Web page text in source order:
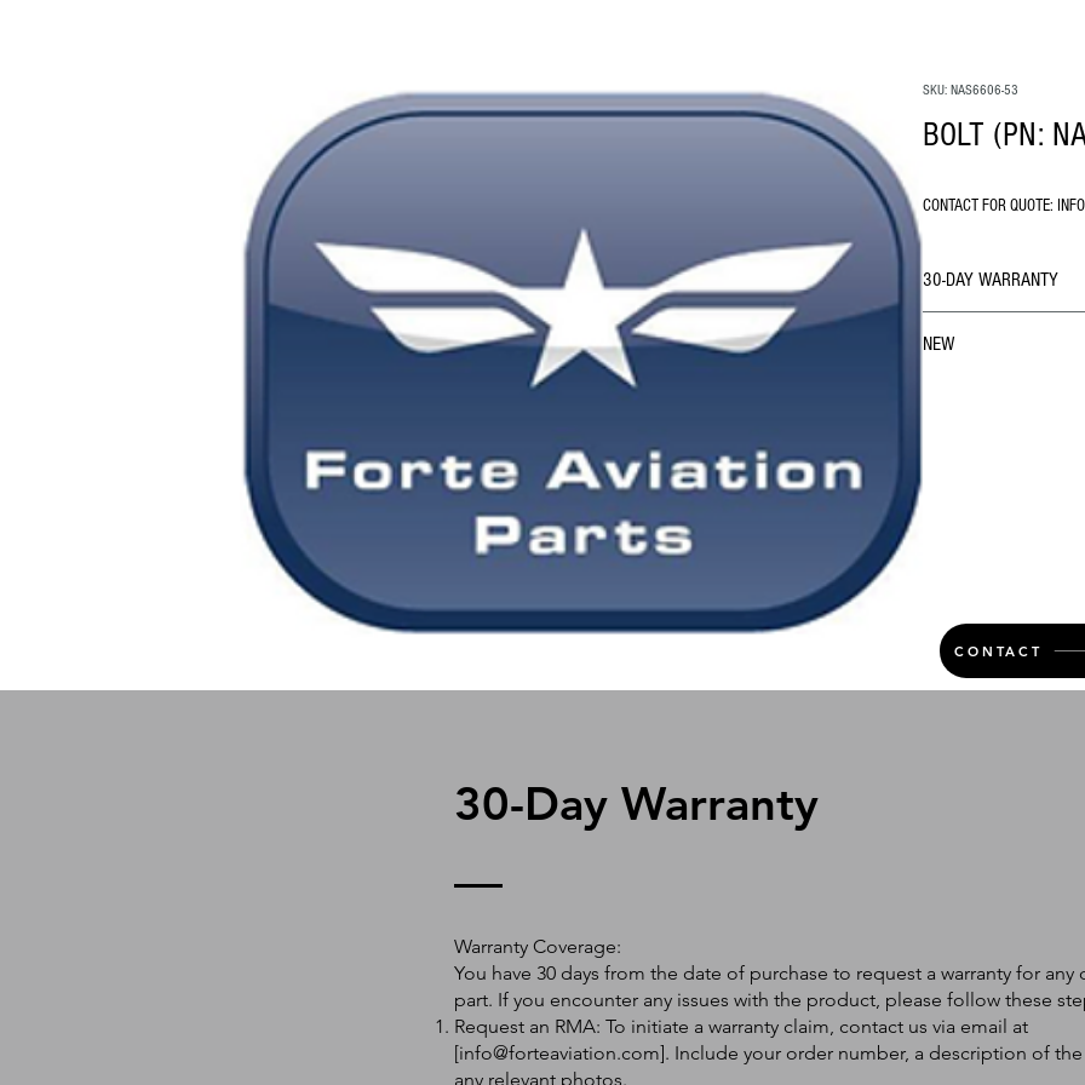
SKU: NAS6606-53
BOLT (PN:
CONTACT FOR QUOTE:
30-DAY WARRANTY
NEW
CONTACT
30-Day Warranty
Warranty Coverage:
You have 30 days from the date of purchase to request a warranty for any
part. If you encounter any issues with the product, please follow these
Request an RMA: To initiate a warranty claim, contact us via email at
[info@forteaviation.com]. Include your order number, a description of the
any relevant photos.